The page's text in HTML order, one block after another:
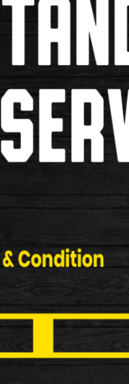
M-Wave
M-Wave Bicycle
£15.00Used
Oxford
Oxford Shackle 12
Abus 440
Abus 440 Alarm
Kryptonite
Kryptonite New
STEEL…
£169.00